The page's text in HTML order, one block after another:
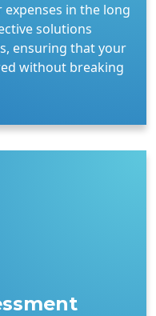
in the long
solutions
ensuring that your
without breaking